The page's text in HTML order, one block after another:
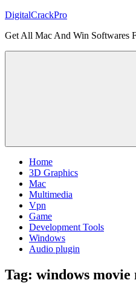
Skip
content
DigitalCrackPro
Get All Mac And Win Softwares
Home
3D Graphics
Mac
Multimedia
Vpn
Game
Development Tools
Windows
Audio plugin
Tag: windows movie